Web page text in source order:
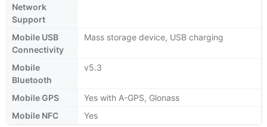
Network
Support
Mobile USB
Connectivity
Mass storage device, USB charging
Mobile
Bluetooth
v5.3
Mobile GPS
Yes with A-GPS, Glonass
Mobile NFC
Yes